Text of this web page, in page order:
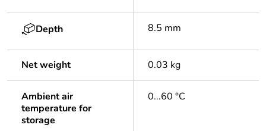
Depth 8.5 mm
Net weight 0.03 kg
Ambient air
temperature for
storage
0...60 °C